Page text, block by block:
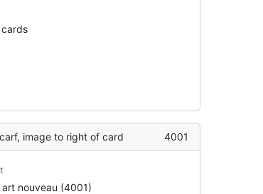
image to right of card 4001
art nouveau (4001)